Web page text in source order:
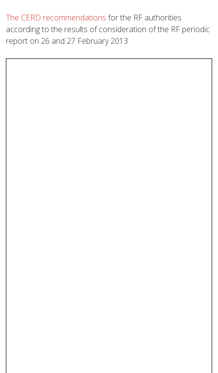
The CERD recommendations for the RF authorities
according to the results of consideration of the RF periodic
report on 26 and 27 February 2013